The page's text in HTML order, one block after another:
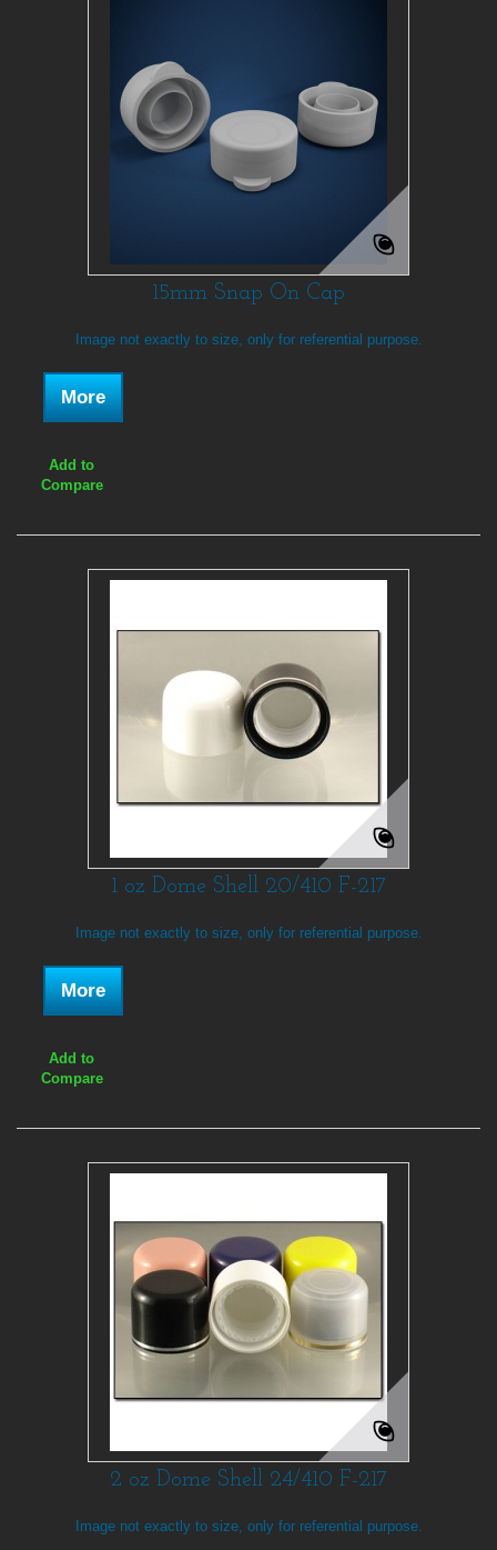
15mm Snap On Cap
Image not exactly to size, only for referential purpose.
More
Add to
Compare
1 oz Dome Shell 20/410 F-217
Image not exactly to size, only for referential purpose.
More
Add to
Compare
2 oz Dome Shell 24/410 F-217
Image not exactly to size, only for referential purpose.